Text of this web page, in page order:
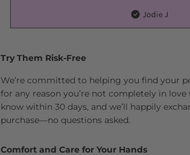
Try Them Risk-Free
We’re committed to helping you find your
for any reason you’re not completely in
know within 30 days, and we’ll happily
purchase—no questions asked.
Comfort and Care for Your Hands